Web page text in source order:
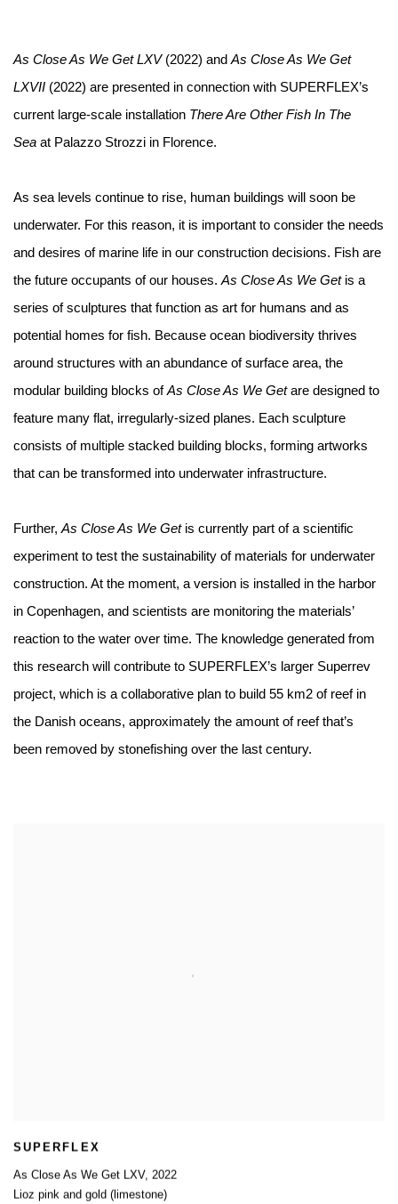
As Close As We Get LXV(2022) and As Close As We Get
LXVII (2022) are presented in connection with SUPERFLEX’s
current large-scale installation There Are Other Fish In The
Sea at Palazzo Strozzi in Florence.⁠
As sea levels continue to rise, human buildings will soon be
underwater. For this reason, it is important to consider the needs
and desires of marine life in our construction decisions. Fish are
the future occupants of our houses. As Close As We Get is a
series of sculptures that function as art for humans and as
potential homes for fish. Because ocean biodiversity thrives
around structures with an abundance of surface area, the
modular building blocks ofAs Close As We Getare designed to
feature many flat, irregularly-sized planes. Each sculpture
consists of multiple stacked building blocks, forming artworks
that can be transformed into underwater infrastructure.
Further, As Close As We Get is currently part of a scientific
experiment to test the sustainability of materials for underwater
construction. At the moment, a version is installed in the harbor
in Copenhagen, and scientists are monitoring the materials’
reaction to the water over time. The knowledge generated from
this research will contribute to SUPERFLEX’s larger Superrev
project, which is a collaborative plan to build 55 km2 of reef in
the Danish oceans, approximately the amount of reef that’s
been removed by stonefishing over the last century.
SUPERFLEX
As Close As We Get LXV, 2022
Lioz pink and gold (limestone)